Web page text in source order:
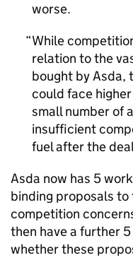
worse.
While
relation to the
bought by Asda,
could face
small number of
insufficient
fuel after the
Asda now has 5
binding proposals
competition
then have a further
whether these